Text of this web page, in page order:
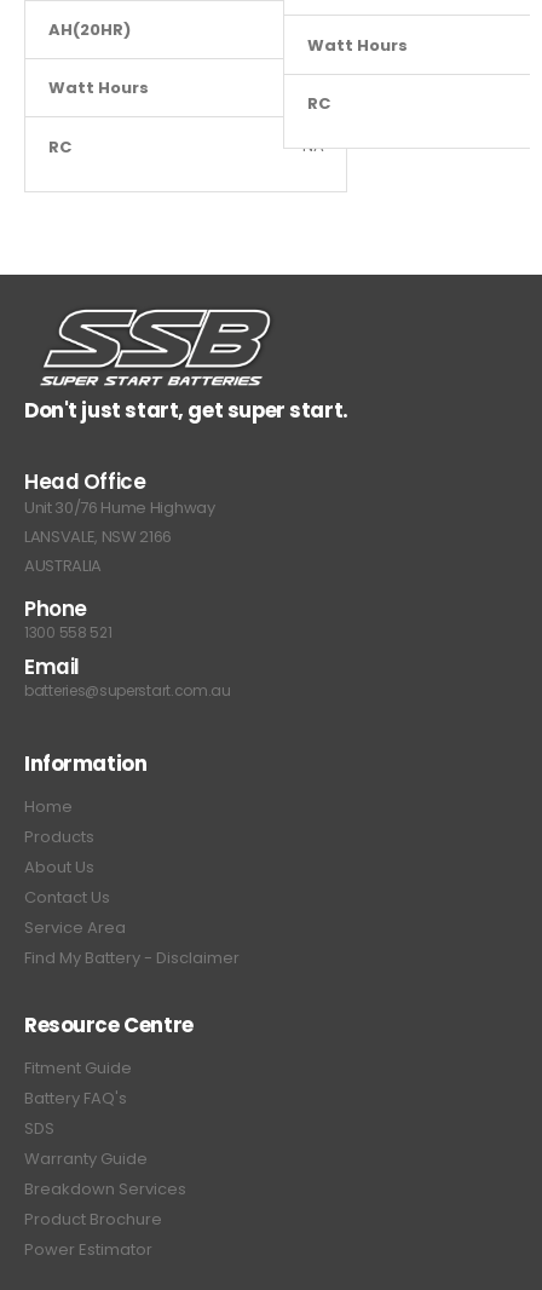
AH(20HR)
Watt Hours
RC NA
Watt Hours
RC
Don't just start, get super start.
Head Office
Unit 30/76 Hume Highway
LANSVALE, NSW 2166
AUSTRALIA
Phone
1300 558 521
Email
batteries@superstart.com.au
Information
Home
Products
About Us
Contact Us
Service Area
Find My Battery - Disclaimer
Resource Centre
Fitment Guide
Battery FAQ's
SDS
Warranty Guide
Breakdown Services
Product Brochure
Power Estimator